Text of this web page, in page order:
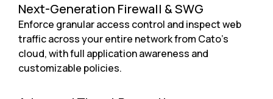
Next-Generation Firewall & SWG
Enforce granular access control and inspect web
traffic across your entire network from Cato’s
cloud, with full application awareness and
customizable policies.